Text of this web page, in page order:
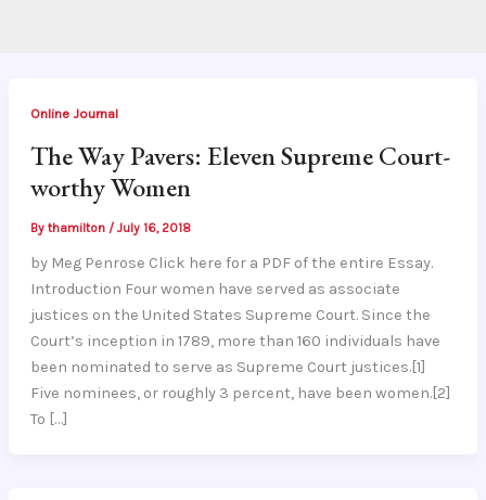
Online Journal
The Way Pavers: Eleven Supreme Court-
worthy Women
Bythamilton /July 16, 2018
by Meg Penrose Click here for a PDF of the entire Essay.
Introduction Four women have served as associate
justices on the United States Supreme Court. Since the
Court’s inception in 1789, more than 160 individuals have
been nominated to serve as Supreme Court justices.[1]
Five nominees, or roughly 3 percent, have been women.[2]
To […]